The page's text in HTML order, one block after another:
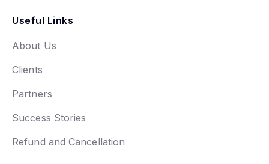
Useful Links
About Us
Clients
Partners
Success Stories
Refund and Cancellation